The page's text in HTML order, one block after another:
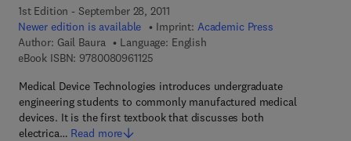
1st Edition - September 28, 2011
Newer edition is available
Imprint: Academic Press
Author: Gail Baura
Language: English
eBook ISBN: 97800809611259 7 8 - 0 - 0 8 - 0 9 6 1 1 2 - 5
Medical Device Technologies introduces undergraduate
engineering students to commonly manufactured medical
devices. It is the first textbook that discusses both
electrica… Read more